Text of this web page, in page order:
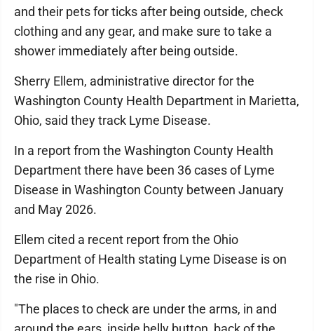
and their pets for ticks after being outside, check
clothing and any gear, and make sure to take a
shower immediately after being outside.
Sherry Ellem, administrative director for the
Washington County Health Department in Marietta,
Ohio, said they track Lyme Disease.
In a report from the Washington County Health
Department there have been 36 cases of Lyme
Disease in Washington County between January
and May 2026.
Ellem cited a recent report from the Ohio
Department of Health stating Lyme Disease is on
the rise in Ohio.
"The places to check are under the arms, in and